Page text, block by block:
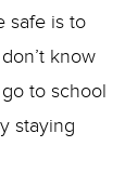
safe is to
know
to school
staying